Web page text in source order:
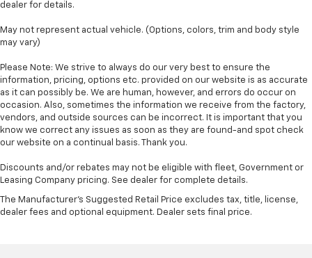
dealer for details.
May not represent actual vehicle. (Options, colors, trim and body style
may vary)
Please Note: We strive to always do our very best to ensure the
information, pricing, options etc. provided on our website is as accurate
as it can possibly be. We are human, however, and errors do occur on
occasion. Also, sometimes the information we receive from the factory,
vendors, and outside sources can be incorrect. It is important that you
know we correct any issues as soon as they are found-and spot check
our website on a continual basis. Thank you.
Discounts and/or rebates may not be eligible with fleet, Government or
Leasing Company pricing. See dealer for complete details.
The Manufacturer's Suggested Retail Price excludes tax, title, license,
dealer fees and optional equipment. Dealer sets final price.